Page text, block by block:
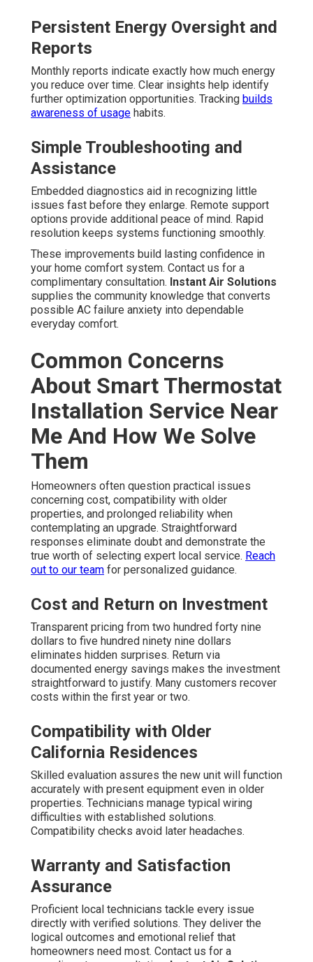
Persistent Energy Oversight and
Reports
Monthly reports indicate exactly how much energy
you reduce over time. Clear insights help identify
further optimization opportunities. Tracking builds
awareness of usage habits.
Simple Troubleshooting and
Assistance
Embedded diagnostics aid in recognizing little
issues fast before they enlarge. Remote support
options provide additional peace of mind. Rapid
resolution keeps systems functioning smoothly.
These improvements build lasting confidence in
your home comfort system. Contact us for a
complimentary consultation. Instant Air Solutions
supplies the community knowledge that converts
possible AC failure anxiety into dependable
everyday comfort.
Common Concerns
About Smart Thermostat
Installation Service Near
Me And How We Solve
Them
Homeowners often question practical issues
concerning cost, compatibility with older
properties, and prolonged reliability when
contemplating an upgrade. Straightforward
responses eliminate doubt and demonstrate the
true worth of selecting expert local service. Reach
out to our team for personalized guidance.
Cost and Return on Investment
Transparent pricing from two hundred forty nine
dollars to five hundred ninety nine dollars
eliminates hidden surprises. Return via
documented energy savings makes the investment
straightforward to justify. Many customers recover
costs within the first year or two.
Compatibility with Older
California Residences
Skilled evaluation assures the new unit will function
accurately with present equipment even in older
properties. Technicians manage typical wiring
difficulties with established solutions.
Compatibility checks avoid later headaches.
Warranty and Satisfaction
Assurance
Proficient local technicians tackle every issue
directly with verified solutions. They deliver the
logical outcomes and emotional relief that
homeowners need most. Contact us for a